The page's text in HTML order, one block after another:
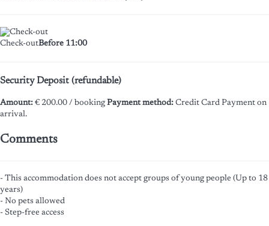
Check-outBefore 11:00
Security Deposit (refundable)
Amount: € 200.00 / booking Payment method: Credit Card Payment on
arrival.
Comments
- This accommodation does not accept groups of young people (Up to 18
years)
- No pets allowed
- Step-free access